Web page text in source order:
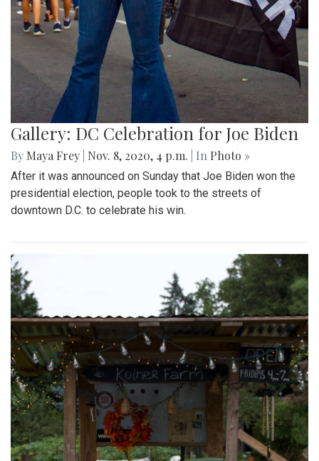
Gallery: DC Celebration for Joe Biden
By Maya Frey Nov. 8, 2020, 4 p.m. | In Photo »
After it was announced on Sunday that Joe Biden won the
presidential election, people took to the streets of
downtown D.C. to celebrate his win.